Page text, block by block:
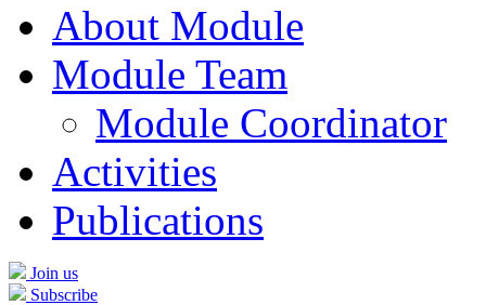
About Module
Module Team
Module Coordinator
Activities
Publications
Join us
Subscribe